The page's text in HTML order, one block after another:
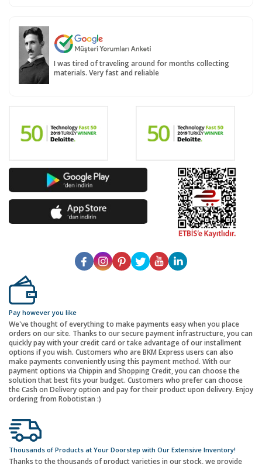
I was tired of traveling around for months collecting
materials. Very fast and reliable
Pay however you like
We've thought of everything to make payments easy when you place
orders on our site. Thanks to our secure payment infrastructure, you can
quickly pay with your credit card or take advantage of our installment
options if you wish. Customers who are BKM Express users can also
make payments conveniently using this payment method. With our
payment options via Chippin and Shopping Credit, you can choose the
solution that best fits your budget. Customers who prefer can choose
the Cash on Delivery option and pay for their product upon delivery. Enjoy
ordering from Robotistan :)
Thousands of Products at Your Doorstep with Our Extensive Inventory!
Thanks to the thousands of product varieties in our stock, we provide